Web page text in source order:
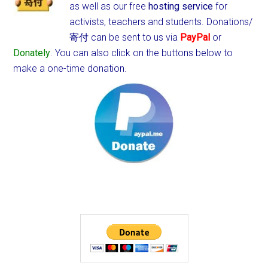
as well as our freehosting service for
activists, teachers and students. Donations/
寄付 can be sent to us via PayPal or
Donately. You can also click on the buttons below to
make a one-time donation.